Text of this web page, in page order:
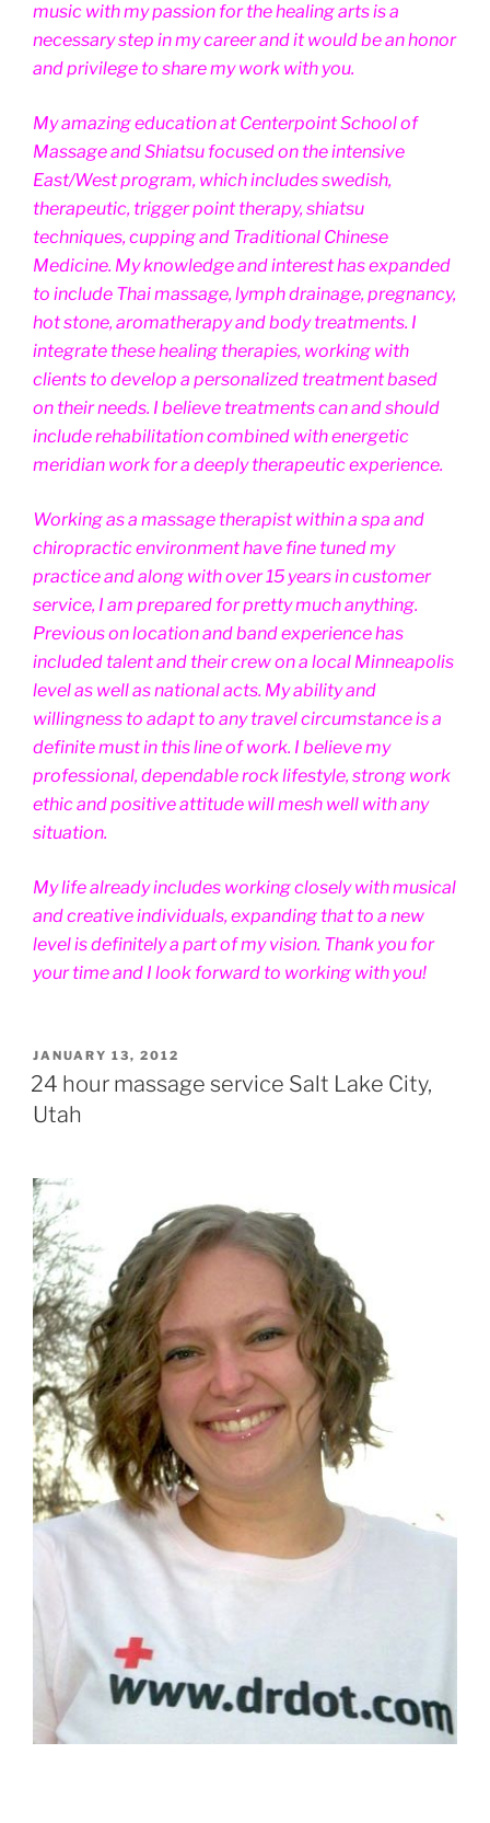
music with my passion for the healing arts is a
necessary step in my career and it would be an honor
and privilege to share my work with you.
My amazing education at Centerpoint School of
Massage and Shiatsu focused on the intensive
East/West program, which includes swedish,
therapeutic, trigger point therapy, shiatsu
techniques, cupping and Traditional Chinese
Medicine. My knowledge and interest has expanded
to include Thai massage, lymph drainage, pregnancy,
hot stone, aromatherapy and body treatments. I
integrate these healing therapies, working with
clients to develop a personalized treatment based
on their needs. I believe treatments can and should
include rehabilitation combined with energetic
meridian work for a deeply therapeutic experience.
Working as a massage therapist within a spa and
chiropractic environment have fine tuned my
practice and along with over 15 years in customer
service, I am prepared for pretty much anything.
Previous on location and band experience has
included talent and their crew on a local Minneapolis
level as well as national acts. My ability and
willingness to adapt to any travel circumstance is a
definite must in this line of work. I believe my
professional, dependable rock lifestyle, strong work
ethic and positive attitude will mesh well with any
situation.
My life already includes working closely with musical
and creative individuals, expanding that to a new
level is definitely a part of my vision. Thank you for
your time and I look forward to working with you!
POSTED
ON
JANUARY 13, 2012
24 hour massage service Salt Lake City,
Utah